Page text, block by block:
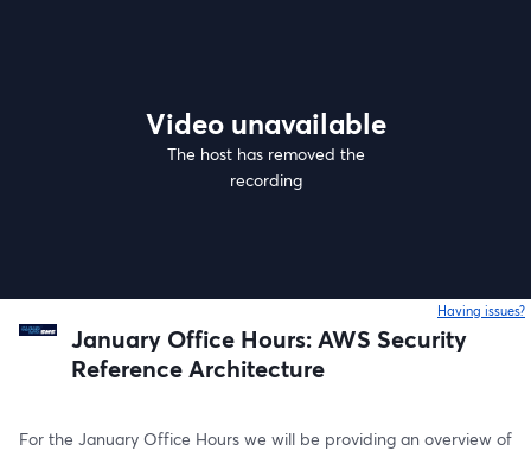
Video unavailable
The host has removed the
recording
Having issues?
January Office Hours: AWS Security
Reference Architecture
For the January Office Hours we will be providing an overview of